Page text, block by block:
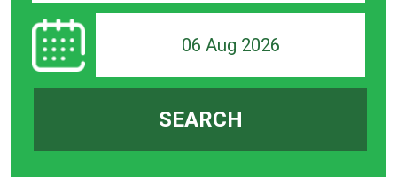
06 Aug 2026
SEARCH